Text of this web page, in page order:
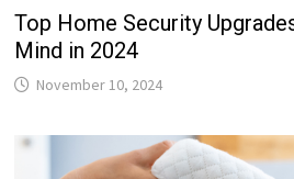
Top Home Security
Mind in 2024
November 10, 2024